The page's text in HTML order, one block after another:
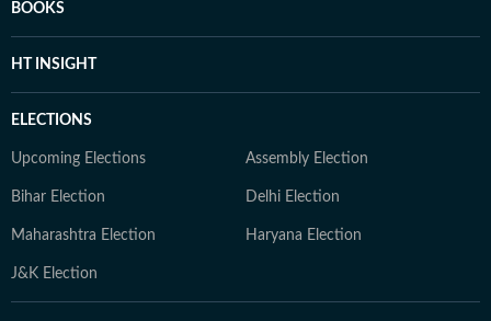
BOOKS
HT INSIGHT
ELECTIONS
Upcoming Elections Assembly Election
Bihar Election Delhi Election
Maharashtra Election Haryana Election
J&K Election